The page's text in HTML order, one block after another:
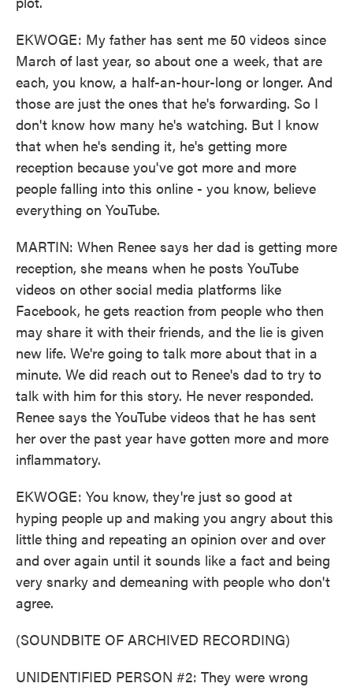
EKWOGE: My father has sent me 50 videos since
March of last year, so about one a week, that are
each, you know, a half-an-hour-long or longer. And
those are just the ones that he's forwarding. So I
don't know how many he's watching. But I know
that when he's sending it, he's getting more
reception because you've got more and more
people falling into this online - you know, believe
everything on YouTube.
MARTIN: When Renee says her dad is getting more
reception, she means when he posts YouTube
videos on other social media platforms like
Facebook, he gets reaction from people who then
may share it with their friends, and the lie is given
new life. We're going to talk more about that in a
minute. We did reach out to Renee's dad to try to
talk with him for this story. He never responded.
Renee says the YouTube videos that he has sent
her over the past year have gotten more and more
inflammatory.
EKWOGE: You know, they're just so good at
hyping people up and making you angry about this
little thing and repeating an opinion over and over
and over again until it sounds like a fact and being
very snarky and demeaning with people who don't
agree.
(SOUNDBITE OF ARCHIVED RECORDING)
UNIDENTIFIED PERSON #2: They were wrong